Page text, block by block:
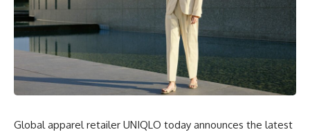
Global apparel retailer UNIQLO today announces the latest